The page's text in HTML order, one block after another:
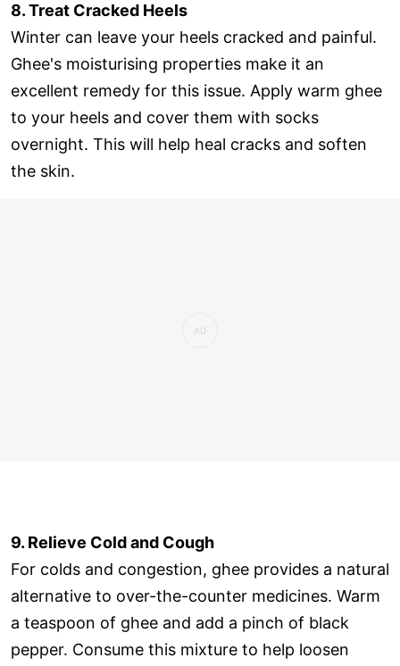
8. Treat Cracked Heels
Winter can leave your heels cracked and painful.
Ghee's moisturising properties make it an
excellent remedy for this issue. Apply warm ghee
to your heels and cover them with socks
overnight. This will help heal cracks and soften
the skin.
9. Relieve Cold and Cough
For colds and congestion, ghee provides a natural
alternative to over-the-counter medicines. Warm
a teaspoon of ghee and add a pinch of black
pepper. Consume this mixture to help loosen